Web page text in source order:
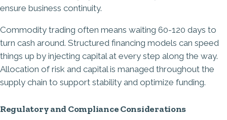
ensure business continuity.
Commodity trading often means waiting 60-120 days to
turn cash around. Structured financing models can speed
things up by injecting capital at every step along the way.
Allocation of risk and capital is managed throughout the
supply chain to support stability and optimize funding.
Regulatory and Compliance Considerations